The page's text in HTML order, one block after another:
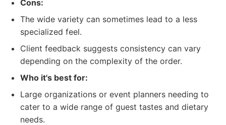
Cons:
The wide variety can sometimes lead to a less
specialized feel.
Client feedback suggests consistency can vary
depending on the complexity of the order.
Who it's best for:
Large organizations or event planners needing to
cater to a wide range of guest tastes and dietary
needs.